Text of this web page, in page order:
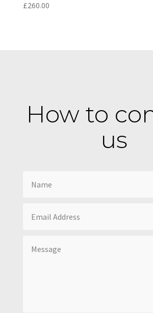
£260.00
How to
us